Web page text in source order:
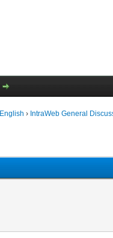
English › IntraWeb General